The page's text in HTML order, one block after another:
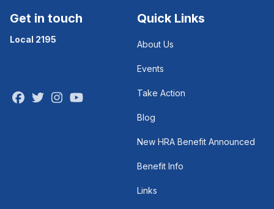
Get in touch
Local 2195
Facebook
TwitterInstagram
Quick Links
About Us
Events
Take Action
Blog
New HRA Benefit Announced
Benefit Info
Links